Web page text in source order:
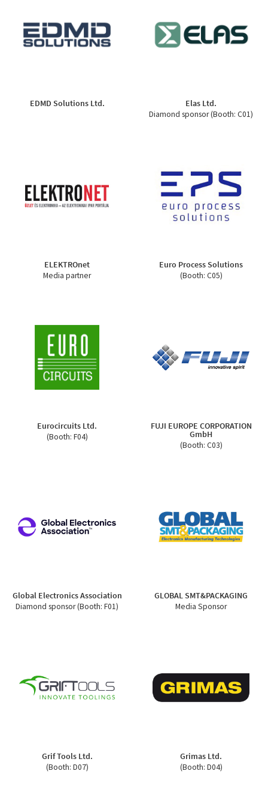
EDMD Solutions Ltd. Elas Ltd.
Diamond sponsor (Booth: C01)
ELEKTROnet
Media partner
Euro Process Solutions
(Booth: C05)
Eurocircuits Ltd.
(Booth: F04)
FUJI EUROPE CORPORATION
GmbH
(Booth: C03)
Global Electronics Association
Diamond sponsor (Booth: F01)
GLOBAL SMT&PACKAGING
Media Sponsor
Grif Tools Ltd.
(Booth: D07)
Grimas Ltd.
(Booth: D04)